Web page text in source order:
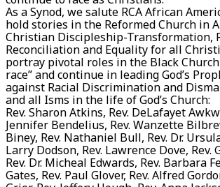
As a Synod, we salute RCA African
hold stories in the Reformed Church in
Christian Discipleship-Transformation,
Reconciliation and Equality for all
portray pivotal roles in the Black
race” and continue in leading God’s
against Racial Discrimination and
and all Isms in the life of God’s Church:
Rev. Sharon Atkins, Rev. DeLafayet
Jennifer Bendelius, Rev. Wanzette
Biney, Rev. Nathaniel Bull, Rev. Dr.
Larry Dodson, Rev. Lawrence Dove, Rev.
Rev. Dr. Micheal Edwards, Rev. Barbara
Gates, Rev. Paul Glover, Rev. Alfred